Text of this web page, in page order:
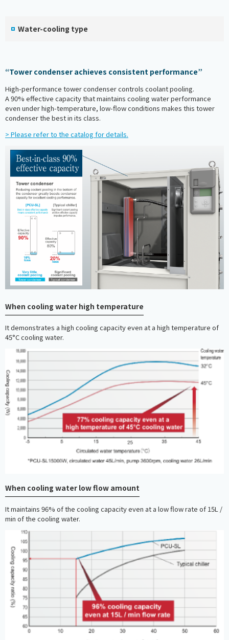
Water-cooling type
“Tower condenser achieves consistent performance”
High-performance tower condenser controls coolant pooling.
A 90% effective capacity that maintains cooling water performance
even under high-temperature, low-flow conditions makes this tower
condenser the best in its class.
> Please refer to the catalog for details.
When cooling water high temperature
It demonstrates a high cooling capacity even at a high temperature of
45°C cooling water.
When cooling water low flow amount
It maintains 96% of the cooling capacity even at a low flow rate of 15L /
min of the cooling water.